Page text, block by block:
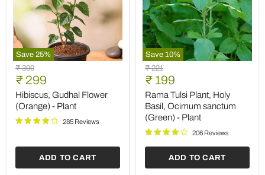
Save 25%
Hibiscus,
Gudhal
Flower
(Orange)
Plant
Original
price
₹ 399
Current
price
₹ 299
Hibiscus, Gudhal Flower
(Orange) - Plant
285 Reviews
ADD TO CART
Save 10%
Rama
Tulsi
Plant,
Holy
Basil,
Ocimum
sanctum
(Green)
Plant
Original
price
₹ 221
Current
price
₹ 199
Rama Tulsi Plant, Holy
Basil, Ocimum sanctum
(Green) - Plant
206 Reviews
ADD TO CART